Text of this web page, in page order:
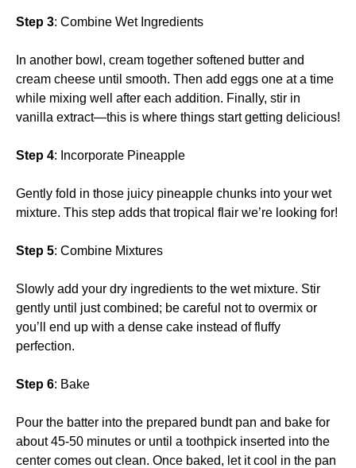
Step 3: Combine Wet Ingredients
In another bowl, cream together softened butter and
cream cheese until smooth. Then add eggs one at a time
while mixing well after each addition. Finally, stir in
vanilla extract—this is where things start getting delicious!
Step 4: Incorporate Pineapple
Gently fold in those juicy pineapple chunks into your wet
mixture. This step adds that tropical flair we’re looking for!
Step 5: Combine Mixtures
Slowly add your dry ingredients to the wet mixture. Stir
gently until just combined; be careful not to overmix or
you’ll end up with a dense cake instead of fluffy
perfection.
Step 6: Bake
Pour the batter into the prepared bundt pan and bake for
about 45-50 minutes or until a toothpick inserted into the
center comes out clean. Once baked, let it cool in the pan